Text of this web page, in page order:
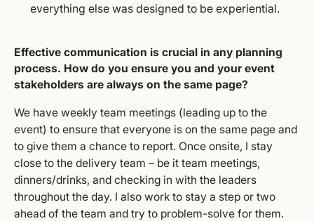
everything else was designed to be experiential.
Effective communication is crucial in any planning
process. How do you ensure you and your event
stakeholders are always on the same page?
We have weekly team meetings (leading up to the
event) to ensure that everyone is on the same page and
to give them a chance to report. Once onsite, I stay
close to the delivery team – be it team meetings,
dinners/drinks, and checking in with the leaders
throughout the day. I also work to stay a step or two
ahead of the team and try to problem-solve for them.